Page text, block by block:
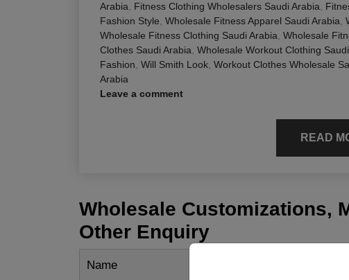
Arabia
Fitness Clothing Wholesalers Saudi Arabia
Fashion Style Wholesale Fitness Apparel Saudi Arabia
Wholesale Fitness Clothing Saudi Arabia Wholesale
Clothes Saudi Arabia Wholesale Workout Clothing
Fashion Will Smith Look Workout Clothes Wholesale
Arabia
Leave a comment
READ
Wholesale Customizations,
Other Enquiry